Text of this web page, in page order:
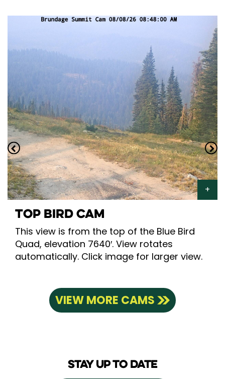
TOP BIRD CAM
This view is from the top of the Blue Bird
Quad, elevation 7640′. View rotates
automatically. Click image for larger view.
VIEW MORE CAMS
STAY UP TO DATE